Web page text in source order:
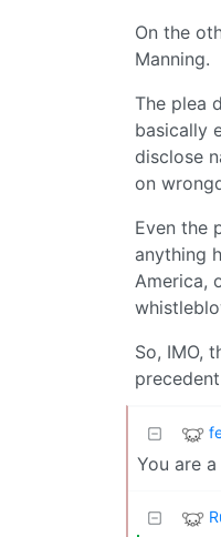
On the
Manning.
The plea
basically
disclose
on
Even the
anything
America,
So, IMO,
You are